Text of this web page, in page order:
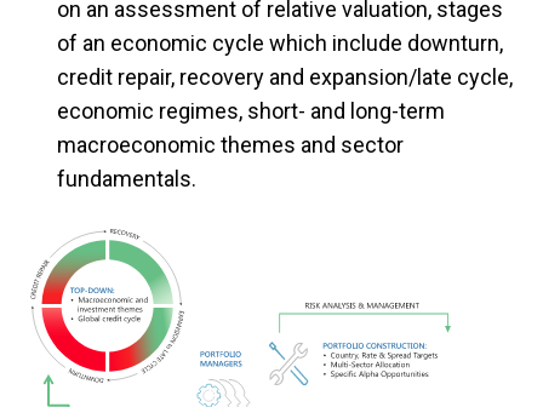
on an assessment of relative valuation, stages
of an economic cycle which include downturn,
credit repair, recovery and expansion/late cycle,
economic regimes, short- and long-term
macroeconomic themes and sector
fundamentals.